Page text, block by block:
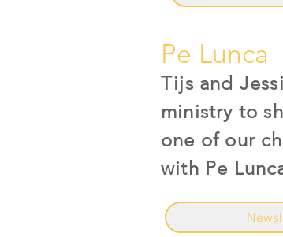
Pe Lunca
Tijs and
ministry to
one of our
with Pe